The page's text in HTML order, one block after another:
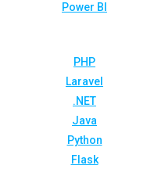
Power BI
PHP
Laravel
.NET
Java
Python
Flask